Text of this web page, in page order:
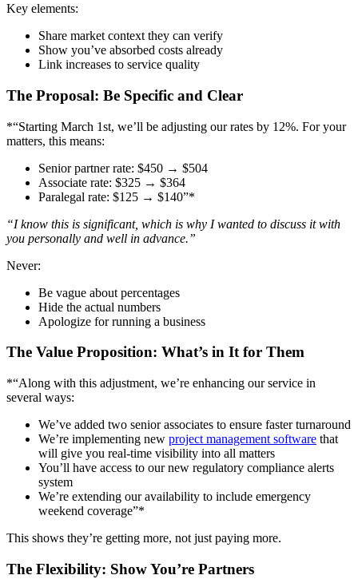
Key elements:
Share market context they can verify
Show you’ve absorbed costs already
Link increases to service quality
The Proposal: Be Specific and Clear
*“Starting March 1st, we’ll be adjusting our rates by 12%. For your
matters, this means:
Senior partner rate: $450 → $504
Associate rate: $325 → $364
Paralegal rate: $125 → $140”*
“I know this is significant, which is why I wanted to discuss it with
you personally and well in advance.”
Never:
Be vague about percentages
Hide the actual numbers
Apologize for running a business
The Value Proposition: What’s in It for Them
*“Along with this adjustment, we’re enhancing our service in
several ways:
We’ve added two senior associates to ensure faster turnaround
We’re implementing new project management software that
will give you real-time visibility into all matters
You’ll have access to our new regulatory compliance alerts
system
We’re extending our availability to include emergency
weekend coverage”*
This shows they’re getting more, not just paying more.
The Flexibility: Show You’re Partners